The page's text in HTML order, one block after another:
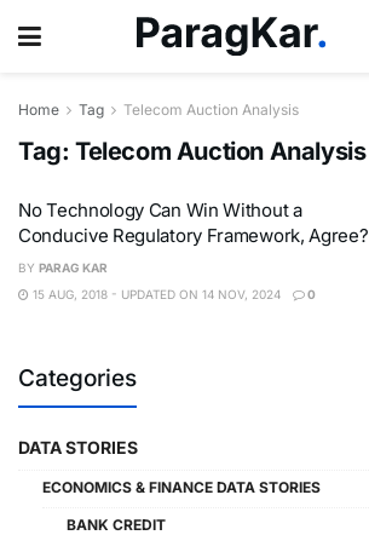
Home Tag Telecom Auction Analysis
Tag: Telecom Auction Analysis
No Technology Can Win Without a
Conducive Regulatory Framework, Agree?
BY PARAG KAR
15 AUG, 2018 - UPDATED ON 14 NOV, 2024
0
Categories
DATA STORIES
ECONOMICS & FINANCE DATA STORIES
BANK CREDIT